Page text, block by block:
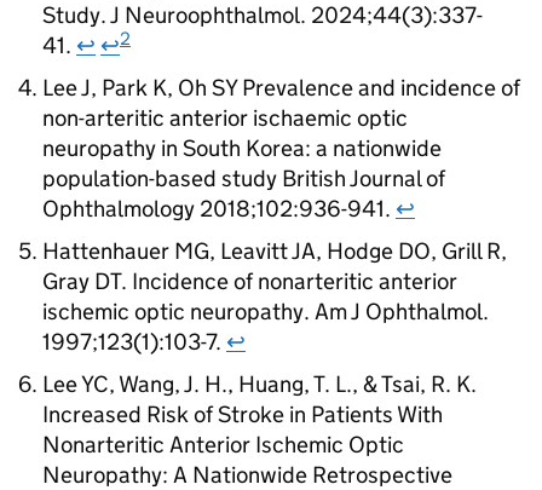
Study. J Neuroophthalmol. 2024;44(3):337-
41. ↩ ↩2
Lee J, Park K, Oh SY Prevalence and incidence of
non-arteritic anterior ischaemic optic
neuropathy in South Korea: a nationwide
population-based study British Journal of
Ophthalmology 2018;102:936-941. ↩
Hattenhauer MG, Leavitt JA, Hodge DO, Grill R,
Gray DT. Incidence of nonarteritic anterior
ischemic optic neuropathy. Am J Ophthalmol.
1997;123(1):103-7. ↩
Lee YC, Wang, J. H., Huang, T. L., & Tsai, R. K.
Increased Risk of Stroke in Patients With
Nonarteritic Anterior Ischemic Optic
Neuropathy: A Nationwide Retrospective